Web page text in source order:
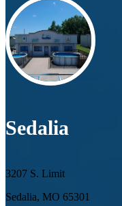
Sedalia
3207 S. Limit
Sedalia, MO 65301